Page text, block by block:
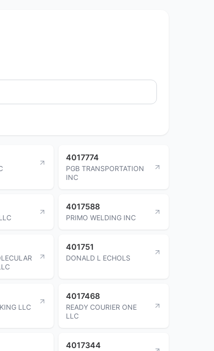
4017774
PGB TRANSPORTATION
INC
4017588
PRIMO WELDING INC
401751
DONALD L ECHOLS
LLC
4017468
READY COURIER ONE
LLC
4017344